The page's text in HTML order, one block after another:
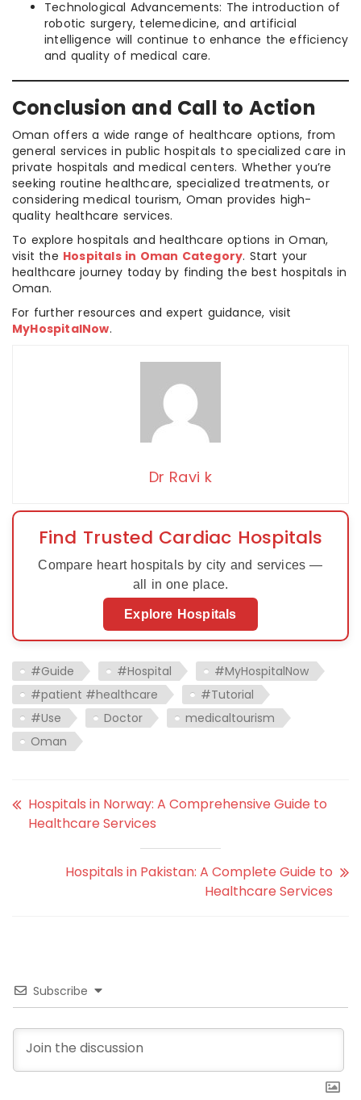
Technological Advancements: The introduction of
robotic surgery, telemedicine, and artificial
intelligence will continue to enhance the efficiency
and quality of medical care.
Conclusion and Call to Action
Oman offers a wide range of healthcare options, from
general services in public hospitals to specialized care in
private hospitals and medical centers. Whether you’re
seeking routine healthcare, specialized treatments, or
considering medical tourism, Oman provides high-
quality healthcare services.
To explore hospitals and healthcare options in Oman,
visit the Hospitals in Oman Category. Start your
healthcare journey today by finding the best hospitals in
Oman.
For further resources and expert guidance, visit
MyHospitalNow.
Dr Ravi k
Find Trusted Cardiac Hospitals
Compare heart hospitals by city and services —
all in one place.
Explore Hospitals
#Guide #Hospital
#MyHospitalNow
#patient #healthcare
#Tutorial
#Use
Doctor
medicaltourism
Oman
Hospitals in Norway: A Comprehensive Guide to
Healthcare Services
Hospitals in Pakistan: A Complete Guide to
Healthcare Services
Subscribe